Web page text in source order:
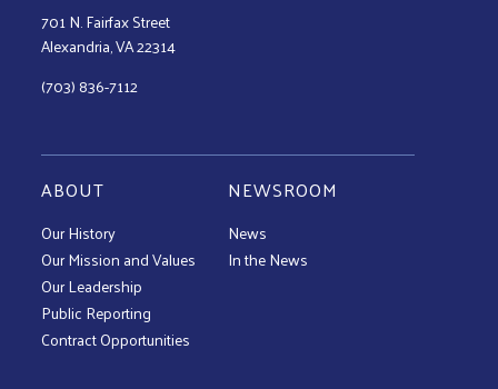
701 N. Fairfax Street
Alexandria, VA 22314
(703) 836-7112
ABOUT
Our History
Our Mission and Values
Our Leadership
Public Reporting
Contract Opportunities
NEWSROOM
News
In the News